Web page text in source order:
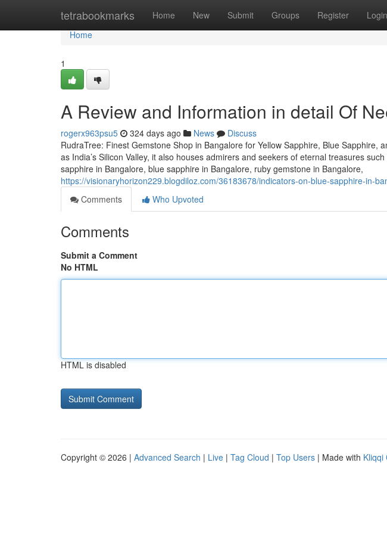
tetrabookmarks Home New Submit Groups Register Login
Home
Home
1
A Review and Information in detail Of
rogerx963psu5 324 days ago News
Discuss
RudraTree: Finest Gemstone Shop in Bangalore for Yellow Sapphire, Blue Sapphire,
as India’s Silicon Valley, it also houses admirers and seekers of eternal treasures
sapphire in Bangalore, blue sapphire in Bangalore, ruby gemstone in Bangalore,
https://visionaryhorizon229.blogdiloz.com/36183678/indicators-on-blue-sapphire-in-
Comments
Who Upvoted
Comments
Submit a Comment
No HTML
HTML is disabled
Copyright © 2026 | Advanced Search | Live | Tag Cloud | Top Users | Made with Kliqqi